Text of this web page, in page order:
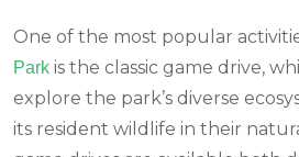
One of the most popular
Park is the classic game drive,
explore the park’s diverse
its resident wildlife in their